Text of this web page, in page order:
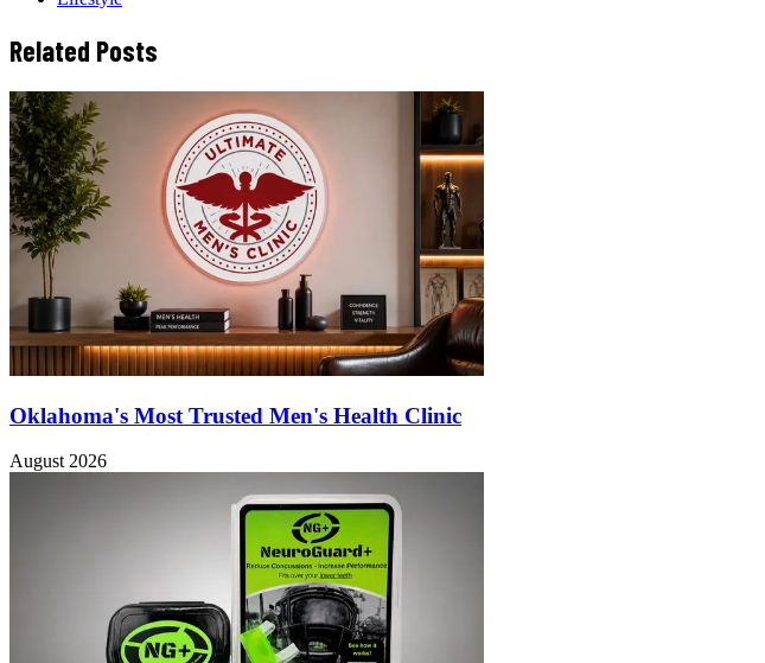
Related Posts
Oklahoma's Most Trusted Men's Health Clinic
August 2026